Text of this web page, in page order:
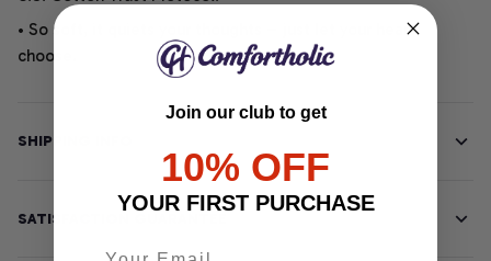
• So soft, it quiets your thoughts – just let your heart
choose.
SHIPPING INFO
SATISFACTION GUARANTEE
Join our club to get
10% OFF
YOUR FIRST PURCHASE